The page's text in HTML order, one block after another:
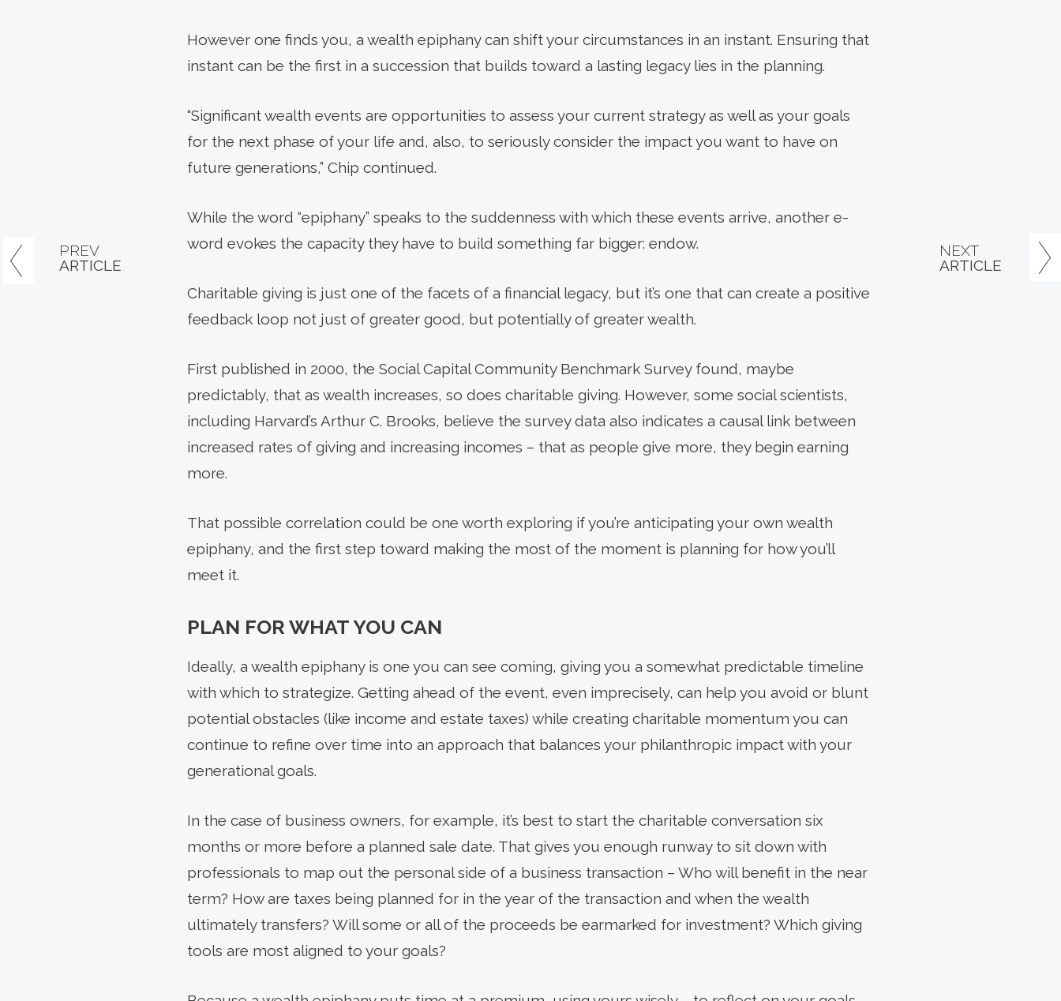
However one finds you, a wealth epiphany can shift your circumstances in an instant. Ensuring that
instant can be the first in a succession that builds toward a lasting legacy lies in the planning.
“Significant wealth events are opportunities to assess your current strategy as well as your goals
for the next phase of your life and, also, to seriously consider the impact you want to have on
future generations,” Chip continued.
While the word “epiphany” speaks to the suddenness with which these events arrive, another e-
word evokes the capacity they have to build something far bigger: endow.
Charitable giving is just one of the facets of a financial legacy, but it’s one that can create a positive
feedback loop not just of greater good, but potentially of greater wealth.
First published in 2000, the Social Capital Community Benchmark Survey found, maybe
predictably, that as wealth increases, so does charitable giving. However, some social scientists,
including Harvard’s Arthur C. Brooks, believe the survey data also indicates a causal link between
increased rates of giving and increasing incomes – that as people give more, they begin earning
more.
That possible correlation could be one worth exploring if you’re anticipating your own wealth
epiphany, and the first step toward making the most of the moment is planning for how you’ll
meet it.
PLAN FOR WHAT YOU CAN
Ideally, a wealth epiphany is one you can see coming, giving you a somewhat predictable timeline
with which to strategize. Getting ahead of the event, even imprecisely, can help you avoid or blunt
potential obstacles (like income and estate taxes) while creating charitable momentum you can
continue to refine over time into an approach that balances your philanthropic impact with your
generational goals.
In the case of business owners, for example, it’s best to start the charitable conversation six
months or more before a planned sale date. That gives you enough runway to sit down with
professionals to map out the personal side of a business transaction – Who will benefit in the near
term? How are taxes being planned for in the year of the transaction and when the wealth
ultimately transfers? Will some or all of the proceeds be earmarked for investment? Which giving
tools are most aligned to your goals?
PREV
ARTICLE
NEXT
ARTICLE